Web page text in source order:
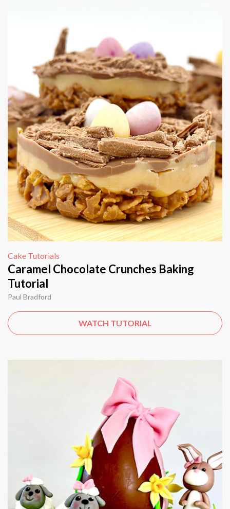
Cake Tutorials
Caramel Chocolate Crunches Baking
Tutorial
Paul Bradford
WATCH TUTORIAL